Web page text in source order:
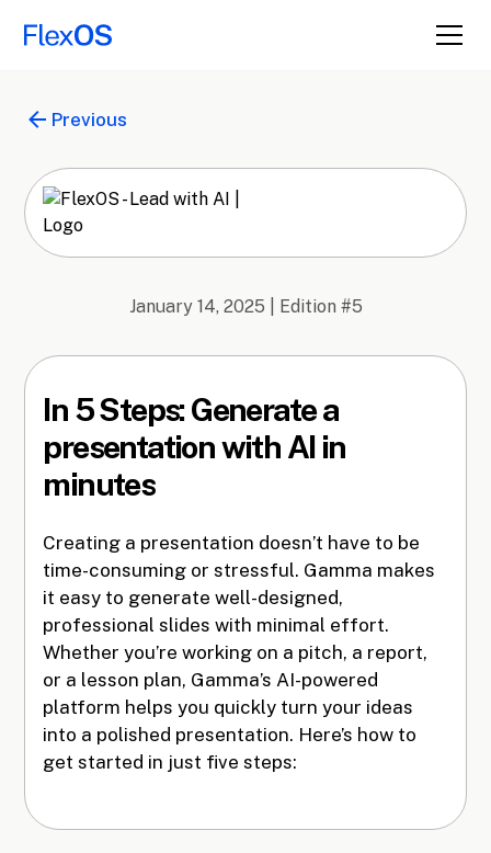
Previous
January 14, 2025 | Edition #5
In 5 Steps: Generate a
presentation with AI in
minutes
Creating a presentation doesn’t have to be
time-consuming or stressful. Gamma makes
it easy to generate well-designed,
professional slides with minimal effort.
Whether you’re working on a pitch, a report,
or a lesson plan, Gamma’s AI-powered
platform helps you quickly turn your ideas
into a polished presentation. Here’s how to
get started in just five steps: